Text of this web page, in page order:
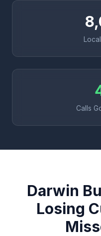
Calls
Darwin
Losing